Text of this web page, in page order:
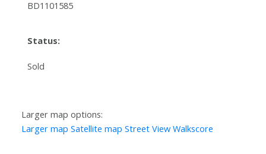
BD1101585
Status:
Sold
Larger map options:
Larger map Satellite map Street View Walkscore